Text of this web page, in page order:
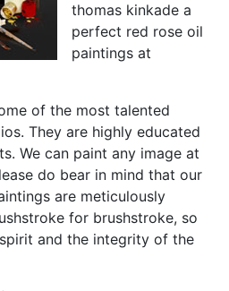
thomas kinkade a
perfect red rose oil
paintings at
of the most talented
They are highly educated
We can paint any image at
do bear in mind that our
are meticulously
for brushstroke, so
and the integrity of the